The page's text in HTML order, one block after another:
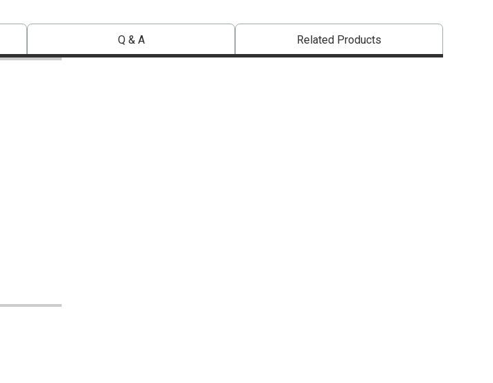
Q & A Related Products